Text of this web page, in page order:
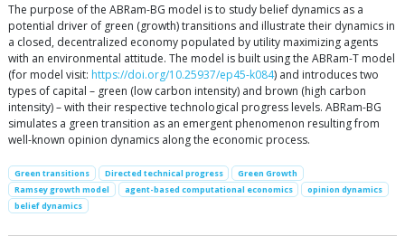
The purpose of the ABRam-BG model is to study belief dynamics as a
potential driver of green (growth) transitions and illustrate their dynamics in
a closed, decentralized economy populated by utility maximizing agents
with an environmental attitude. The model is built using the ABRam-T model
(for model visit: https://doi.org/10.25937/ep45-k084) and introduces two
types of capital – green (low carbon intensity) and brown (high carbon
intensity) – with their respective technological progress levels. ABRam-BG
simulates a green transition as an emergent phenomenon resulting from
well-known opinion dynamics along the economic process.
Green transitions Directed technical progress
Green Growth
Ramsey growth model
agent-based computational economics
opinion dynamics
belief dynamics